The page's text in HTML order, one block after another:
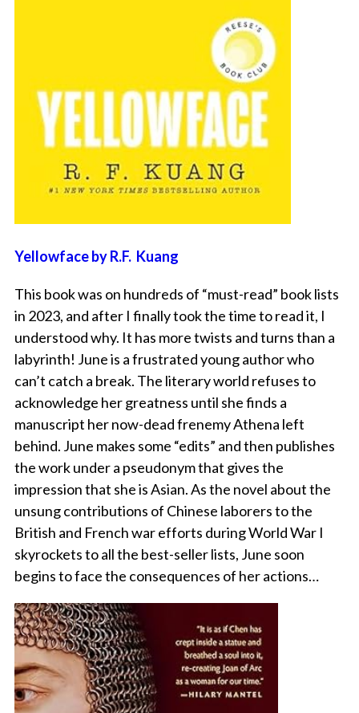
Yellowface by R.F. Kuang
This book was on hundreds of “must-read” book lists
in 2023, and after I finally took the time to read it, I
understood why. It has more twists and turns than a
labyrinth! June is a frustrated young author who
can’t catch a break. The literary world refuses to
acknowledge her greatness until she finds a
manuscript her now-dead frenemy Athena left
behind. June makes some “edits” and then publishes
the work under a pseudonym that gives the
impression that she is Asian. As the novel about the
unsung contributions of Chinese laborers to the
British and French war efforts during World War I
skyrockets to all the best-seller lists, June soon
begins to face the consequences of her actions…